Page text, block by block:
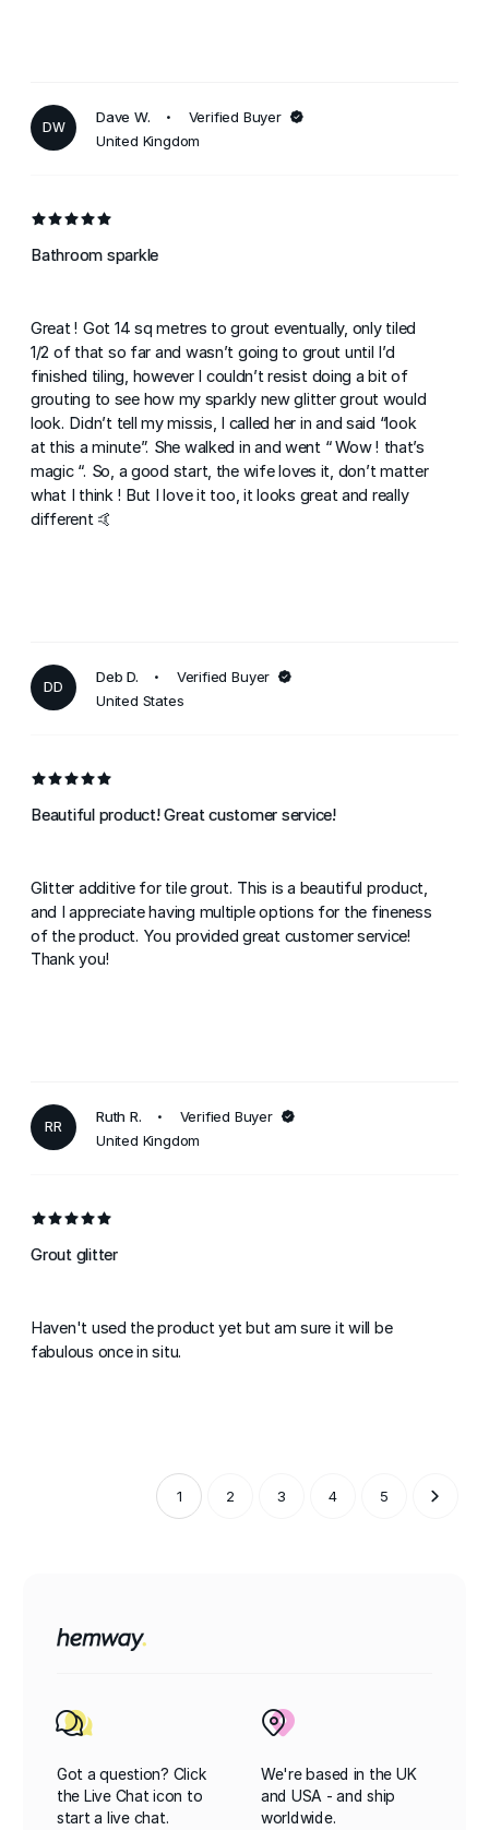
DW
Dave W.
Verified Buyer
United Kingdom
Bathroom sparkle
Great ! Got 14 sq metres to grout eventually, only tiled
1/2 of that so far and wasn’t going to grout until I’d
finished tiling, however I couldn’t resist doing a bit of
grouting to see how my sparkly new glitter grout would
look. Didn’t tell my missis, I called her in and said “look
at this a minute”. She walked in and went “ Wow ! that’s
magic “. So, a good start, the wife loves it, don’t matter
what I think ! But I love it too, it looks great and really
different 🤙
DD
Deb D.
Verified Buyer
United States
Beautiful product! Great customer service!
Glitter additive for tile grout. This is a beautiful product,
and I appreciate having multiple options for the fineness
of the product. You provided great customer service!
Thank you!
RR
Ruth R.
Verified Buyer
United Kingdom
Grout glitter
Haven't used the product yet but am sure it will be
fabulous once in situ.
1 2 3 4 5
Got a question? Click
the Live Chat icon to
start a live chat.
We're based in the UK
and USA - and ship
worldwide.